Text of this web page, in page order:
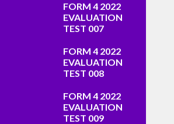
FORM 4 2022
EVALUATION
TEST 007
FORM 4 2022
EVALUATION
TEST 008
FORM 4 2022
EVALUATION
TEST 009